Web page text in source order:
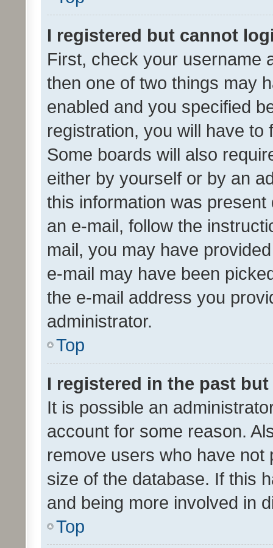
I registered but cannot
First, check your username
then one of two things may
enabled and you specified
registration, you will have
Some boards will also
either by yourself or by an
this information was
an e-mail, follow the
mail, you may have
e-mail may have been
the e-mail address you
administrator.
Top
I registered in the past
It is possible an
account for some reason.
remove users who have
size of the database. If this
and being more involved in
Top